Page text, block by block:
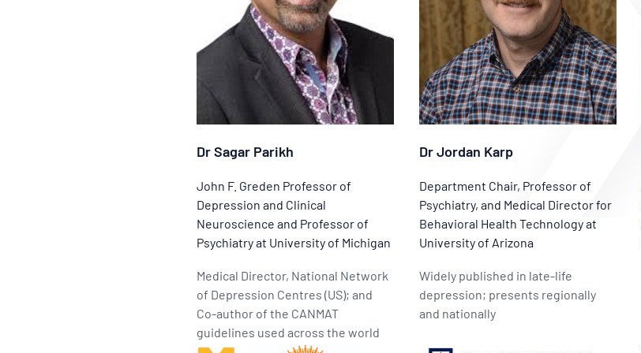
Dr Sagar Parikh
John F. Greden Professor of
Depression and Clinical
Neuroscience and Professor of
Psychiatry at University of Michigan
Medical Director, National Network
of Depression Centres (US); and
Co-author of the CANMAT
guidelines used across the world
Dr Jordan Karp
Department Chair, Professor of
Psychiatry, and Medical Director for
Behavioral Health Technology at
University of Arizona
Widely published in late-life
depression; presents regionally
and nationally